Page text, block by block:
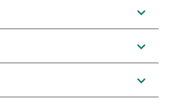
expand_more
expand_more
expand_more